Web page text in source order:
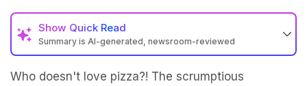
Show Quick Read
Summary is AI-generated, newsroom-reviewed
Who doesn't love pizza?! The scrumptious